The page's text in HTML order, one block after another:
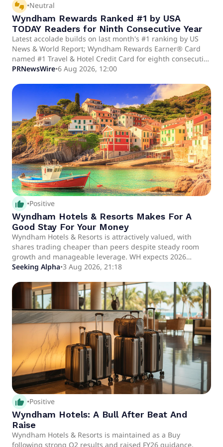
thumbs_up_down •Neutral
Wyndham Rewards Ranked #1 by USA
TODAY Readers for Ninth Consecutive Year
Latest accolade builds on last month's #1 ranking by US
News & World Report; Wyndham Rewards Earner® Card
named #1 Travel & Hotel Credit Card for eighth consecutive
year HIGHLIGHTS USA TODAY readers voted Wyndham
consecutive year, building on last month's No.
PRNewsWire•6 Aug 2026, 12:00
thumb_up_alt •Positive
Wyndham Hotels & Resorts Makes For A
Good Stay For Your Money
Wyndham Hotels & Resorts is attractively valued, with
shares trading cheaper than peers despite steady room
growth and manageable leverage. WH expects 2026
revenue of $1.475–$1.495 billion and EBITDA of $735–$745
RevPAR trends diverge: domestic markets show resilience,
while international RevPAR faces headwinds from
geopolitical and economic pressures.
Seeking Alpha•3 Aug 2026, 21:18
thumb_up_alt •Positive
Wyndham Hotels: A Bull After Beat And
Raise
Wyndham Hotels & Resorts is maintained as a Buy
following strong Q2 results and raised FY26 guidance.